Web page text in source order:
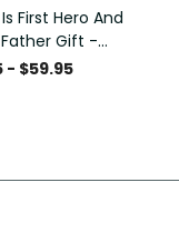
First Hero And
Gift -
Dog Tag
- $59.95